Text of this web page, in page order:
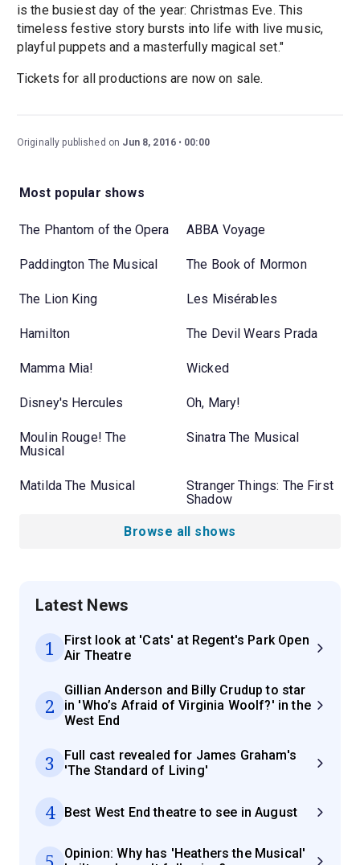
is the busiest day of the year: Christmas Eve. This
timeless festive story bursts into life with live music,
playful puppets and a masterfully magical set."
Tickets for all productions are now on sale.
Originally published on Jun 8, 2016 00:00
Most popular shows
The Phantom of the Opera ABBA Voyage
Paddington The Musical The Book of Mormon
The Lion King Les Misérables
Hamilton The Devil Wears Prada
Mamma Mia! Wicked
Disney's Hercules Oh, Mary!
Moulin Rouge! The
Musical
Sinatra The Musical
Matilda The Musical
Stranger Things: The First
Shadow
Browse all shows
Latest News
1
First look at 'Cats' at Regent's Park Open
Air Theatre
2
Gillian Anderson and Billy Crudup to star
in 'Who’s Afraid of Virginia Woolf?' in the
West End
3
Full cast revealed for James Graham's
'The Standard of Living'
4 Best West End theatre to see in August
Opinion: Why has 'Heathers the Musical'